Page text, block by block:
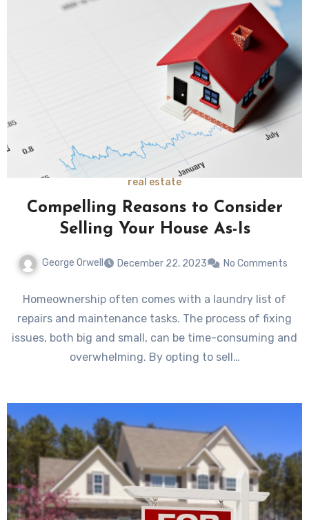
real estate
Compelling Reasons to Consider
Selling Your House As-Is
George Orwell December 22, 2023 No Comments
Homeownership often comes with a laundry list of
repairs and maintenance tasks. The process of fixing
issues, both big and small, can be time-consuming and
overwhelming. By opting to sell…